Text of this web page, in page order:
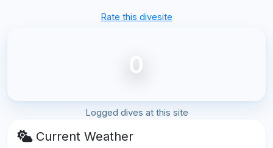
Rate this divesite
0
Logged dives at this site
Current Weather